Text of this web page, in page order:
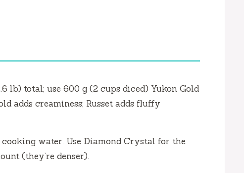
lb) total; use 600 g (2 cups diced) Yukon Gold
adds creaminess; Russet adds fluffy
water. Use Diamond Crystal for the
(they’re denser).